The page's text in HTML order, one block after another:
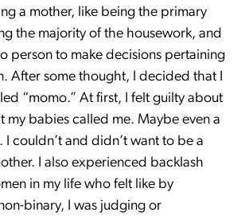
a mother, like being the primary
the majority of the housework, and
person to make decisions pertaining
After some thought, I decided that I
“momo.” At first, I felt guilty about
my babies called me. Maybe even a
I couldn’t and didn’t want to be a
I also experienced backlash
in my life who felt like by
binary, I was judging or